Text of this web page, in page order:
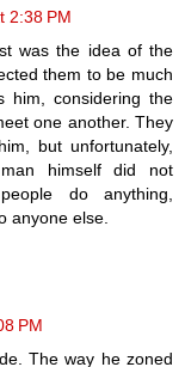
2:38 PM
was the idea of the
them to be much
him, considering the
one another. They
but unfortunately,
himself did not
do anything,
anyone else.
PM
The way he zoned